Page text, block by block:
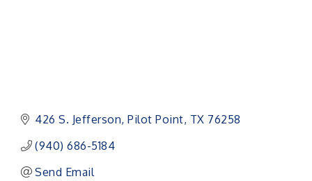
426 S. Jefferson Pilot Point TX 76258
(940) 686-5184
Send Email